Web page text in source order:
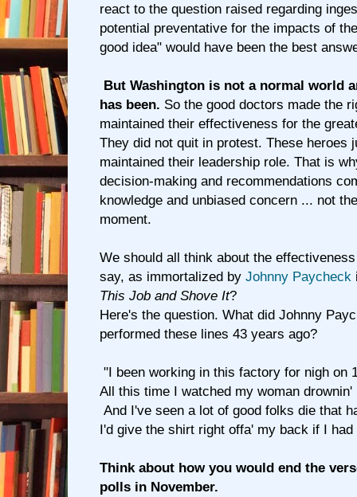
react to the question raised regarding
potential preventative for the impacts of
good idea" would have been the best
But Washington is not a normal world
has been. So the good doctors made the
maintained their effectiveness for the
They did not quit in protest. These heroes
maintained their leadership role. That is
decision-making and recommendations
knowledge and unbiased concern ... not
moment.
We should all think about the
say, as immortalized by Johnny Paycheck
This Job and Shove It?
Here's the question. What did Johnny
performed these lines 43 years ago?
"I been working in this factory for nigh on
All this time I watched my woman
And I've seen a lot of good folks die that
I'd give the shirt right offa' my back if I
Think about how you would end the
polls in November.